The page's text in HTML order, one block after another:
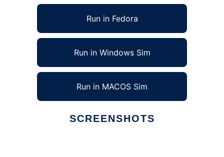
Run in Fedora
Run in Windows Sim
Run in MACOS Sim
SCREENSHOTS